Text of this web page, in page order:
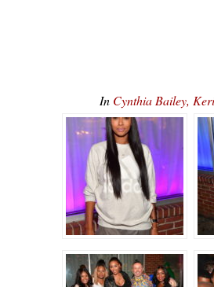
In Cynthia Bailey,